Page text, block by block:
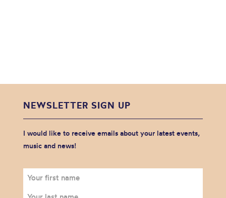
NEWSLETTER SIGN UP
I would like to receive emails about your latest events,
music and news!